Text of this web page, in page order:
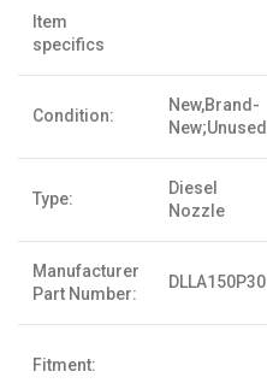
Item
specifics
Condition:
New,Brand-
New;Unused
Type:
Diesel
Nozzle
Manufacturer
Part Number:
DLLA150P30
Fitment: